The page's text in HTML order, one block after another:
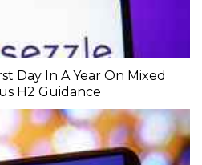
Day In A Year On Mixed
H2 Guidance